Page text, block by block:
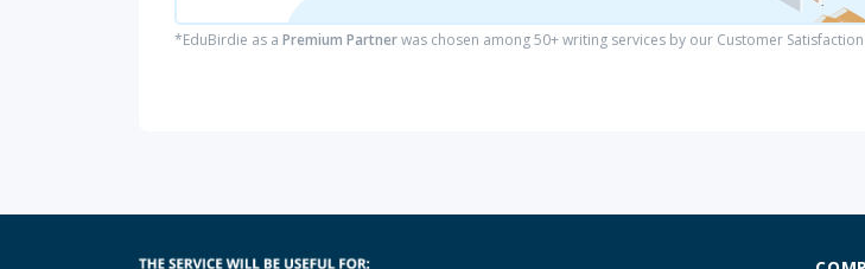
*EduBirdie as a Premium Partnerwas chosen among 50+ writing services by our Customer